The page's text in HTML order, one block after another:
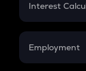
Credit Card
Interest
Compound
Employment
In-Hand